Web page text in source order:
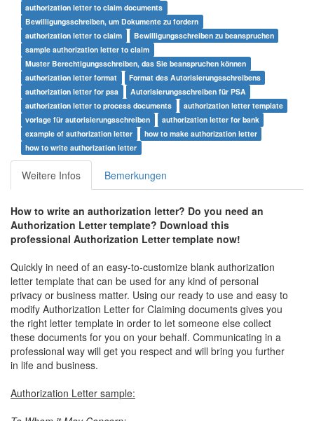
authorization letter to claim documents
Bewilligungsschreiben, um Dokumente zu fordern
authorization letter to claim
Bewilligungsschreiben zu beanspruchen
sample authorization letter to claim
Muster Berechtigungsschreiben, das Sie beanspruchen können
authorization letter format
Format des Autorisierungsschreibens
authorization letter for psa
Autorisierungsschreiben für PSA
authorization letter to process documents
authorization letter template
vorlage für autorisierungsschreiben
authorization letter for bank
example of authorization letter
how to make authorization letter
how to write authorization letter
Weitere Infos Bemerkungen
How to write an authorization letter? Do you need an
Authorization Letter template? Download this
professional Authorization Letter template now!
Quickly in need of an easy-to-customize blank authorization
letter template that can be used for any kind of personal
privacy or business matter. Using our ready to use and easy to
modify Authorization Letter for Claiming documents gives you
the right letter template in order to let someone else collect
these documents for you on your behalf. Communicating in a
professional way will get you respect and will bring you further
in life and business.
Authorization Letter sample: